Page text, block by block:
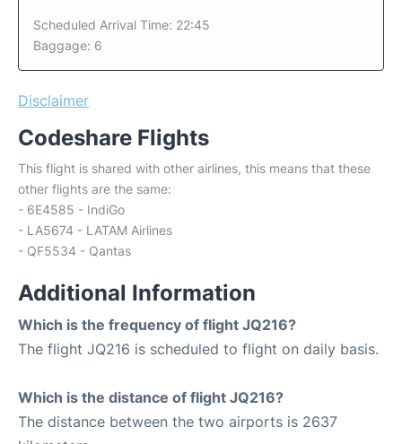
Scheduled Arrival Time: 22:45
Baggage: 6
Disclaimer
Codeshare Flights
This flight is shared with other airlines, this means that these
other flights are the same:
- 6E4585 - IndiGo
- LA5674 - LATAM Airlines
- QF5534 - Qantas
Additional Information
Which is the frequency of flight JQ216?
The flight JQ216 is scheduled to flight on daily basis.
Which is the distance of flight JQ216?
The distance between the two airports is 2637